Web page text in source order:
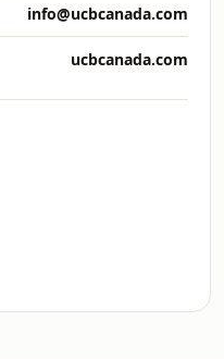
info@ucbcanada.com
ucbcanada.com